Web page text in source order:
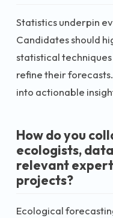
Statistics underpin
Candidates should
statistical
refine their
into actionable
How do you
ecologists,
relevant
projects?
Ecological